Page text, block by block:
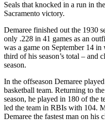
Seals that knocked in a run in
Sacramento victory.
Demaree finished out the 1930
only .228 in 41 games as an
was a game on September 14
third of his season’s total – and
season.
In the offseason Demaree
basketball team. Returning to
season, he played in 180 of the
led the team in RBIs with 104.
Demaree the fastest man on his